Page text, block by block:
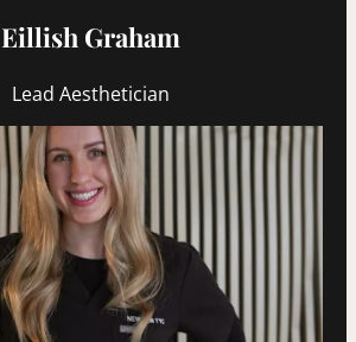
Eillish Graham
Lead Aesthetician